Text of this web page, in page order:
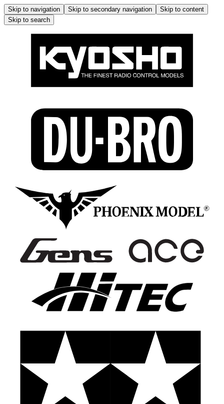
Skip to navigation Skip to secondary navigation
Skip to content
Skip to search